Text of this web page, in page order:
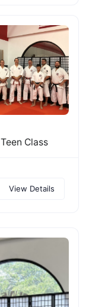
Teen Class
View Details